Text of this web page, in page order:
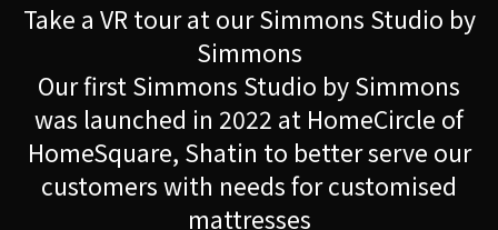
Take a VR tour at our Simmons Studio by
Simmons
Our first Simmons Studio by Simmons
was launched in 2022 at HomeCircle of
HomeSquare, Shatin to better serve our
customers with needs for customised
mattresses